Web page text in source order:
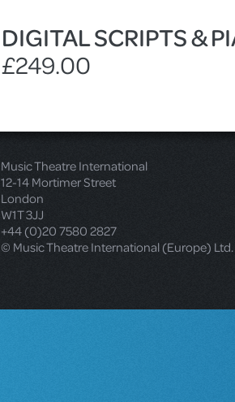
DIGITAL SCRIPTS &
£249.00
Music Theatre International
12-14 Mortimer Street
London
W1T 3JJ
+44 (0)20 7580 2827
© Music Theatre International (Europe) Ltd.